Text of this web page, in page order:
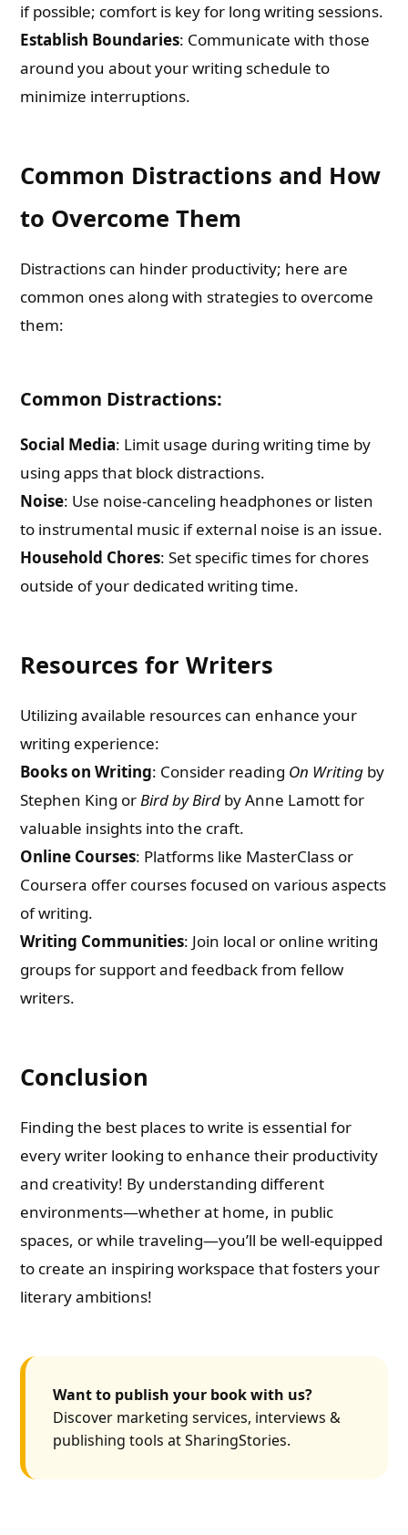
if possible; comfort is key for long writing sessions.
Establish Boundaries: Communicate with those
around you about your writing schedule to
minimize interruptions.
Common Distractions and How
to Overcome Them
Distractions can hinder productivity; here are
common ones along with strategies to overcome
them:
Common Distractions:
Social Media: Limit usage during writing time by
using apps that block distractions.
Noise: Use noise-canceling headphones or listen
to instrumental music if external noise is an issue.
Household Chores: Set specific times for chores
outside of your dedicated writing time.
Resources for Writers
Utilizing available resources can enhance your
writing experience:
Books on Writing: Consider reading On Writing by
Stephen King orBird by Bird by Anne Lamott for
valuable insights into the craft.
Online Courses: Platforms like MasterClass or
Coursera offer courses focused on various aspects
of writing.
Writing Communities: Join local or online writing
groups for support and feedback from fellow
writers.
Conclusion
Finding the best places to write is essential for
every writer looking to enhance their productivity
and creativity! By understanding different
environments—whether at home, in public
spaces, or while traveling—you’ll be well-equipped
to create an inspiring workspace that fosters your
literary ambitions!
Want to publish your book with us?
Discover marketing services, interviews &
publishing tools at SharingStories.